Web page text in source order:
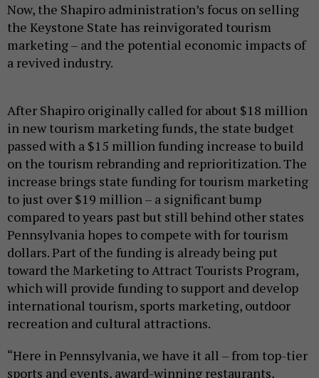
Now, the Shapiro administration’s focus on selling
the Keystone State has reinvigorated tourism
marketing – and the potential economic impacts of
a revived industry.
After Shapiro originally called for about $18 million
in new tourism marketing funds, the state budget
passed with a $15 million funding increase to build
on the tourism rebranding and reprioritization. The
increase brings state funding for tourism marketing
to just over $19 million – a significant bump
compared to years past but still behind other states
Pennsylvania hopes to compete with for tourism
dollars. Part of the funding is already being put
toward the Marketing to Attract Tourists Program,
which will provide funding to support and develop
international tourism, sports marketing, outdoor
recreation and cultural attractions.
“Here in Pennsylvania, we have it all – from top-tier
sports and events, award-winning restaurants,